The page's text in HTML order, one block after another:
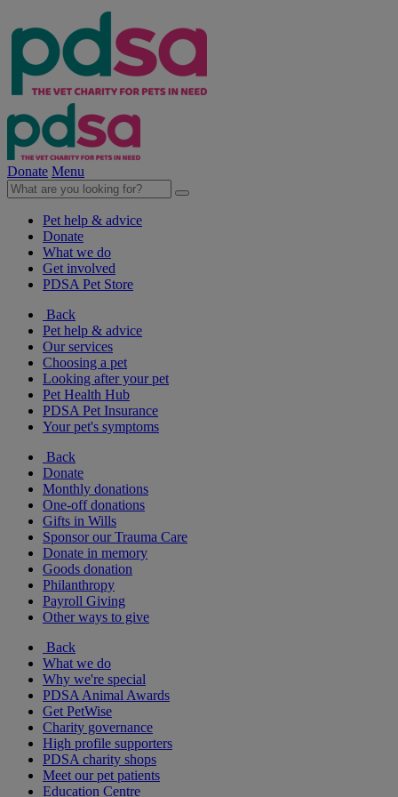
Donate Menu
Pet help & advice
Donate
What we do
Get involved
PDSA Pet Store
Back
Pet help & advice
Our services
Choosing a pet
Looking after your pet
Pet Health Hub
PDSA Pet Insurance
Your pet's symptoms
Back
Donate
Monthly donations
One-off donations
Gifts in Wills
Sponsor our Trauma Care
Donate in memory
Goods donation
Philanthropy
Payroll Giving
Other ways to give
Back
What we do
Why we're special
PDSA Animal Awards
Get PetWise
Charity governance
High profile supporters
PDSA charity shops
Meet our pet patients
Education Centre